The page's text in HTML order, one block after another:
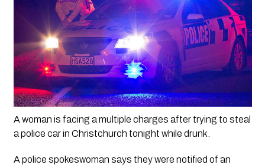
A woman is facing a multiple charges after trying to steal
a police car in Christchurch tonight while drunk.
A police spokeswoman says they were notified of an